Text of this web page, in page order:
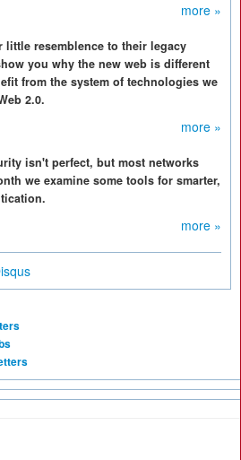
more »
little resemblence to their legacy
you why the new web is different
from the system of technologies we
2.0.
more »
isn't perfect, but most networks
we examine some tools for smarter,
more »